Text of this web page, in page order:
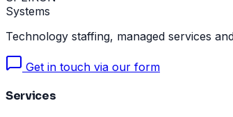
Systems
Technology staffing, managed services
Get in touch via our form
Services